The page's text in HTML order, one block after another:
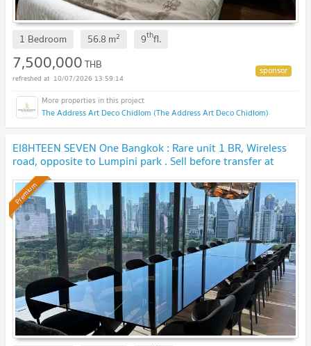
1 Bedroom 56.8m2 9thfl.
7,500,000THB
10/07/2026 13:59:14
The Address Art Deco Chidlom (The Address Art Deco Chidlom)
EI8HTEEN SEVEN One Bangkok : Rare unit 1 BR, Wireless
road, opposite to Lumpini park . Sell before transfer at
original contract price. 🔥 BEST DEAL🔥
Premium